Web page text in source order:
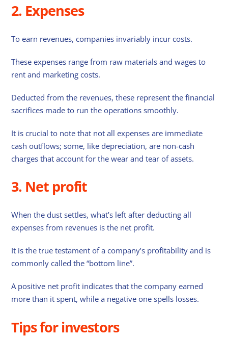
2. Expenses
To earn revenues, companies invariably incur costs.
These expenses range from raw materials and wages to
rent and marketing costs.
Deducted from the revenues, these represent the financial
sacrifices made to run the operations smoothly.
It is crucial to note that not all expenses are immediate
cash outflows; some, like depreciation, are non-cash
charges that account for the wear and tear of assets.
3. Net profit
When the dust settles, what’s left after deducting all
expenses from revenues is the net profit.
It is the true testament of a company’s profitability and is
commonly called the “bottom line”.
A positive net profit indicates that the company earned
more than it spent, while a negative one spells losses.
Tips for investors